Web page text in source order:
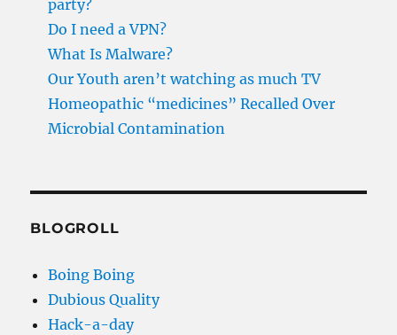
party?
Do I need a VPN?
What Is Malware?
Our Youth aren’t watching as much TV
Homeopathic “medicines” Recalled Over
Microbial Contamination
BLOGROLL
Boing Boing
Dubious Quality
Hack-a-day